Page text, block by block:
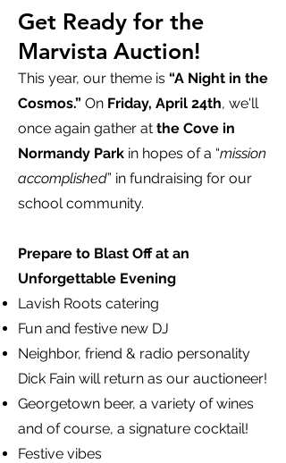
Get Ready for the
Marvista Auction!
This year, our theme is “A Night in the
Cosmos.” On Friday, April 24th, we'll
once again gather at the Cove in
Normandy Park in hopes of a “mission
accomplished” in fundraising for our
school community.
Prepare to Blast Off at an
Unforgettable Evening
Lavish Roots catering
Fun and festive new DJ
Neighbor, friend & radio personality
Dick Fain will return as our auctioneer!
Georgetown beer, a variety of wines
and of course, a signature cocktail!
Festive vibes